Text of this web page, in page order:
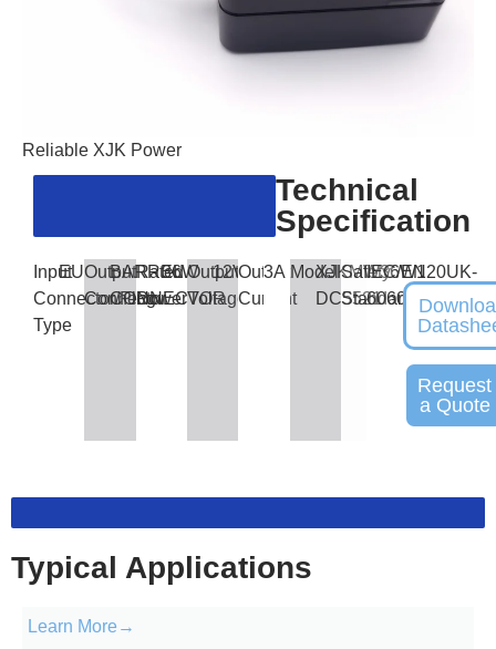
Reliable XJK Power
Technical
Specification
Input
Connector/Plug
Type
EUOutput
Connector
BARREL
CONNECTOR
Rated
Power
36WOutput
Voltage
12VOutput
Current
3A ModelXJKMW36W120UK-
DC5521
Safety
Standards
IEC/EN
60601
Request
a Quote
Typical Applications
Learn More→